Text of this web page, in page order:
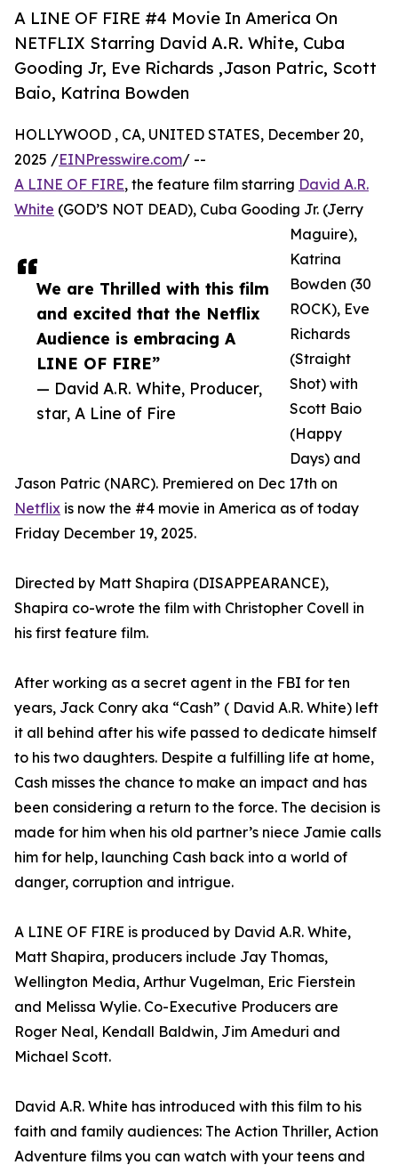
A LINE OF FIRE #4 Movie In America On
NETFLIX Starring David A.R. White, Cuba
Gooding Jr, Eve Richards ,Jason Patric, Scott
Baio, Katrina Bowden
We are Thrilled with this film
and excited that the Netflix
Audience is embracing A
LINE OF FIRE”
— David A.R. White, Producer,
star, A Line of Fire
HOLLYWOOD , CA, UNITED STATES, December 20,
2025 /EINPresswire.com/ --
A LINE OF FIRE, the feature film starring David A.R.
White (GOD’S NOT DEAD), Cuba Gooding Jr. (Jerry
Maguire),
Katrina
Bowden (30
ROCK), Eve
Richards
(Straight
Shot) with
Scott Baio
(Happy
Days) and
Jason Patric (NARC). Premiered on Dec 17th on
Netflix is now the #4 movie in America as of today
Friday December 19, 2025.
Directed by Matt Shapira (DISAPPEARANCE),
Shapira co-wrote the film with Christopher Covell in
his first feature film.
After working as a secret agent in the FBI for ten
years, Jack Conry aka “Cash” ( David A.R. White) left
it all behind after his wife passed to dedicate himself
to his two daughters. Despite a fulfilling life at home,
Cash misses the chance to make an impact and has
been considering a return to the force. The decision is
made for him when his old partner’s niece Jamie calls
him for help, launching Cash back into a world of
danger, corruption and intrigue.
A LINE OF FIRE is produced by David A.R. White,
Matt Shapira, producers include Jay Thomas,
Wellington Media, Arthur Vugelman, Eric Fierstein
and Melissa Wylie. Co-Executive Producers are
Roger Neal, Kendall Baldwin, Jim Ameduri and
Michael Scott.
David A.R. White has introduced with this film to his
faith and family audiences: The Action Thriller, Action
Adventure films you can watch with your teens and